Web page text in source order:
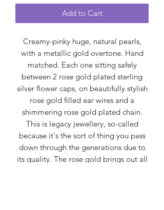
Add to Cart
Creamy-pinky huge, natural pearls,
with a metallic gold overtone. Hand
matched. Each one sitting safely
between 2 rose gold plated sterling
silver flower caps, on beautifully stylish
rose gold filled ear wires and a
shimmering rose gold plated chain.
This is legacy jewellery, so-called
because it's the sort of thing you pass
down through the generations due to
its quality. The rose gold brings out all